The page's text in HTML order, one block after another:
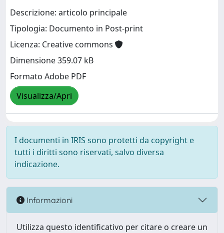
Descrizione: articolo principale
Tipologia: Documento in Post-print
Licenza: Creative commons
Dimensione 359.07 kB
Formato Adobe PDF
Visualizza/Apri
I documenti in IRIS sono protetti da copyright e
tutti i diritti sono riservati, salvo diversa
indicazione.
Informazioni
Utilizza questo identificativo per citare o creare un